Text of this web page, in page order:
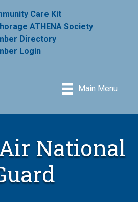
Care Kit
ATHENA Society
Directory
Login
Main Menu
National